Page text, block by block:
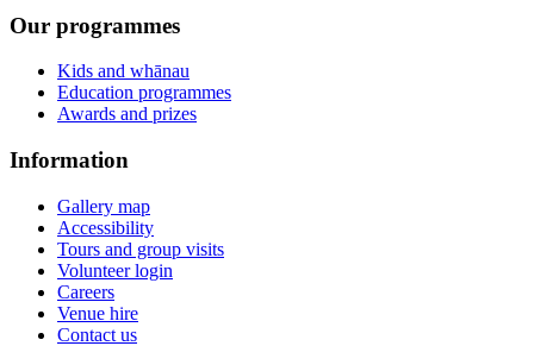
Our programmes
Kids and whānau
Education programmes
Awards and prizes
Information
Gallery map
Accessibility
Tours and group visits
Volunteer login
Careers
Venue hire
Contact us